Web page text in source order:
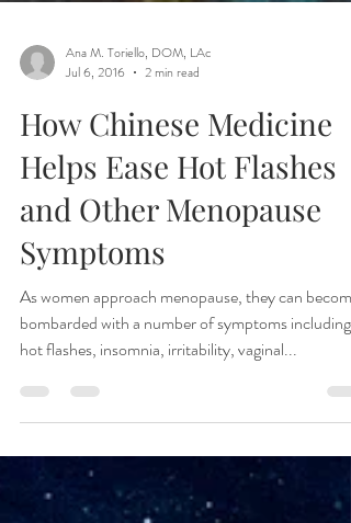
Ana M. Toriello, DOM, LAc
How Chinese Medicine
Helps Ease Hot Flashes
and Other Menopause
Symptoms
As women approach menopause, they can become
bombarded with a number of symptoms including
hot flashes, insomnia, irritability, vaginal...